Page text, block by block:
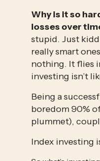
Why is it so
losses over
stupid. Just
really smart
nothing. It flies
investing isn’t
Being a
boredom 90%
plummet),
Index investing